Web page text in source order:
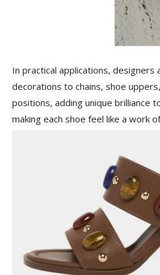
In practical applications, designers
decorations to chains, shoe
positions, adding unique brilliance
making each shoe feel like a work